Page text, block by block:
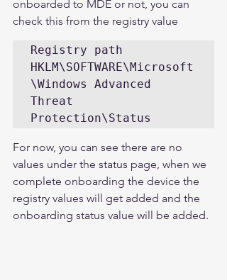
onboarded to MDE or not, you can
check this from the registry value
Registry path
HKLM\SOFTWARE\Microsoft
\Windows Advanced
Threat
Protection\Status
For now, you can see there are no
values under the status page, when we
complete onboarding the device the
registry values will get added and the
onboarding status value will be added.